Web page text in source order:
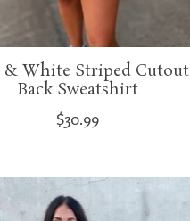
& White Striped Cutout
Back Sweatshirt
$30.99